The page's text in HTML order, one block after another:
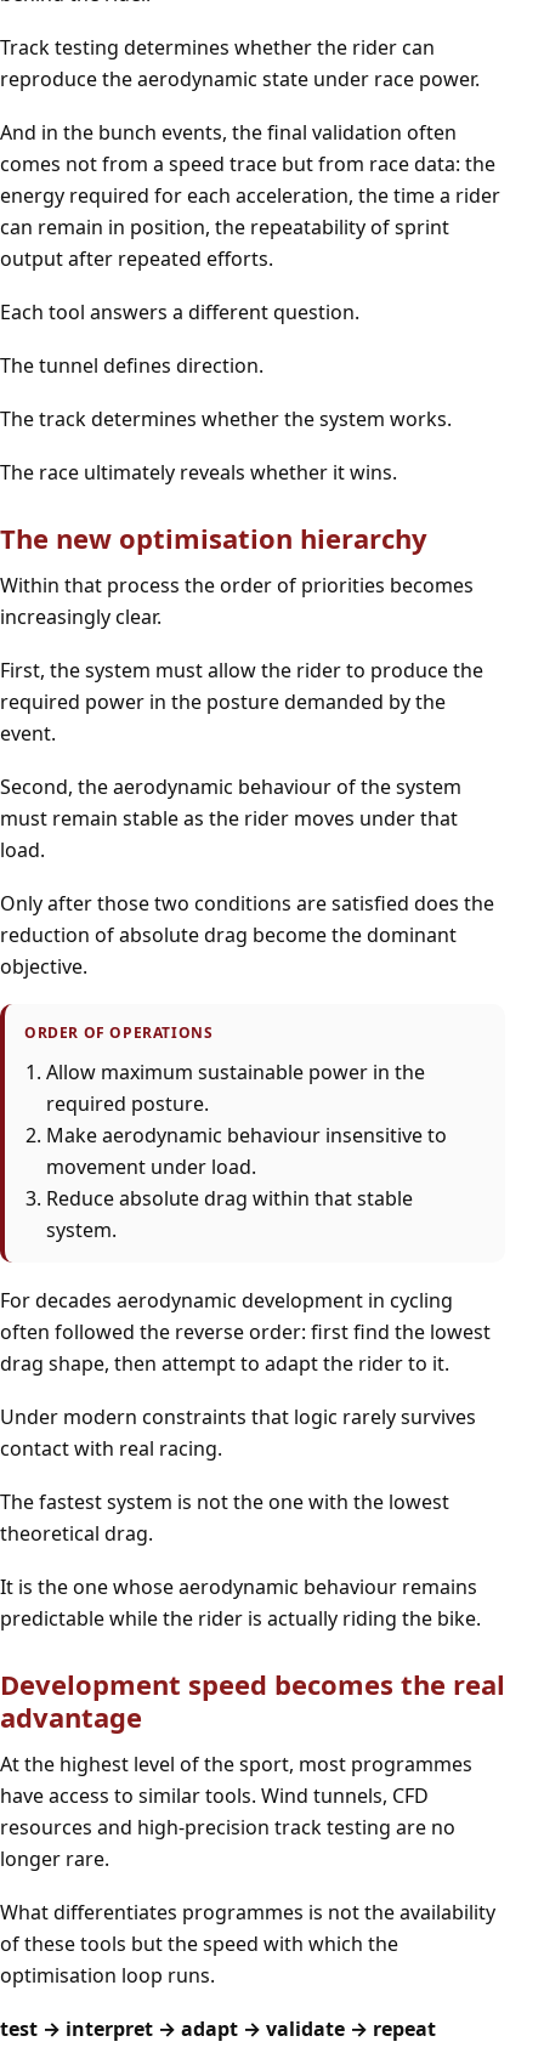
Track testing determines whether the rider can
reproduce the aerodynamic state under race power.
And in the bunch events, the final validation often
comes not from a speed trace but from race data: the
energy required for each acceleration, the time a rider
can remain in position, the repeatability of sprint
output after repeated efforts.
Each tool answers a different question.
The tunnel defines direction.
The track determines whether the system works.
The race ultimately reveals whether it wins.
The new optimisation hierarchy
Within that process the order of priorities becomes
increasingly clear.
First, the system must allow the rider to produce the
required power in the posture demanded by the
event.
Second, the aerodynamic behaviour of the system
must remain stable as the rider moves under that
load.
Only after those two conditions are satisfied does the
reduction of absolute drag become the dominant
objective.
ORDER OF OPERATIONS
Allow maximum sustainable power in the
required posture.
Make aerodynamic behaviour insensitive to
movement under load.
Reduce absolute drag within that stable
system.
For decades aerodynamic development in cycling
often followed the reverse order: first find the lowest
drag shape, then attempt to adapt the rider to it.
Under modern constraints that logic rarely survives
contact with real racing.
The fastest system is not the one with the lowest
theoretical drag.
It is the one whose aerodynamic behaviour remains
predictable while the rider is actually riding the bike.
Development speed becomes the real
advantage
At the highest level of the sport, most programmes
have access to similar tools. Wind tunnels, CFD
resources and high-precision track testing are no
longer rare.
What differentiates programmes is not the availability
of these tools but the speed with which the
optimisation loop runs.
test → interpret → adapt → validate → repeat